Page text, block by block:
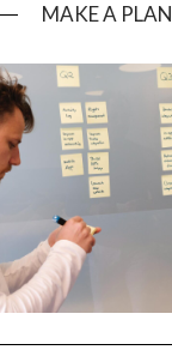
MAKE A PLAN